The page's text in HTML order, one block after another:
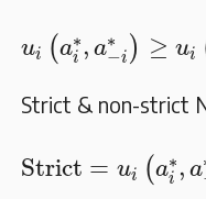
ui (a∗
i , a∗
−i ) ≥ ui
(a i∗ a −i ∗
Strict & non-strict
Strict = ui (a∗
i , a
Strict a ∗ a